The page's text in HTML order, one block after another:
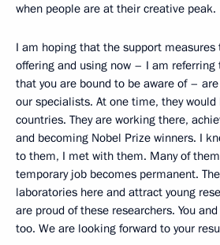
when people are at their creative peak.
I am hoping that the support
offering and using now – I am
that you are bound to be aware of –
our specialists. At one time, they
countries. They are working there,
and becoming Nobel Prize winners. I
to them, I met with them. Many of
temporary job becomes permanent.
laboratories here and attract young
are proud of these researchers. You
too. We are looking forward to your